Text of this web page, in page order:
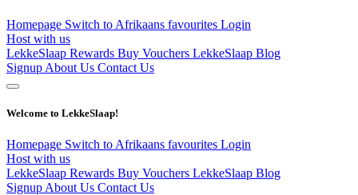
Homepage Switch to Afrikaans favourites Login
Host with us
LekkeSlaap Rewards Buy Vouchers LekkeSlaap Blog
Signup About Us Contact Us
Welcome to LekkeSlaap!
Homepage Switch to Afrikaans favourites Login
Host with us
LekkeSlaap Rewards Buy Vouchers LekkeSlaap Blog
Signup About Us Contact Us